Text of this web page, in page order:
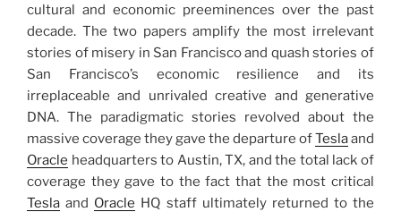
cultural and economic preeminences over the past
decade. The two papers amplify the most irrelevant
stories of misery in San Francisco and quash stories of
San Francisco’s economic resilience and its
irreplaceable and unrivaled creative and generative
DNA. The paradigmatic stories revolved about the
massive coverage they gave the departure ofTeslaand
Oracle headquarters to Austin, TX, and the total lack of
coverage they gave to the fact that the most critical
Tesla and Oracle HQ staff ultimately returned to the